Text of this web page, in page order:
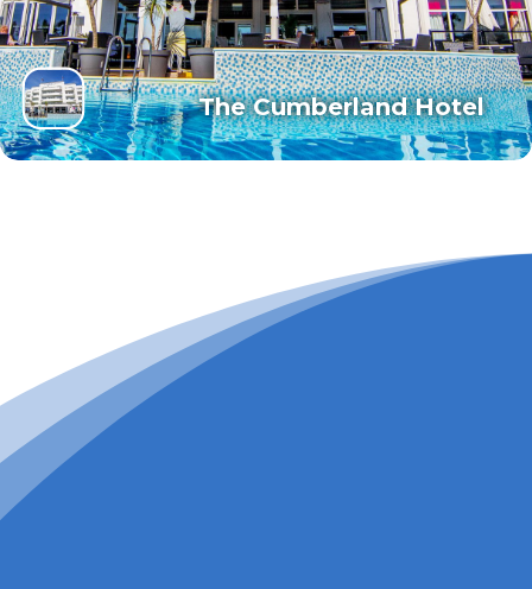
The Cumberland Hotel